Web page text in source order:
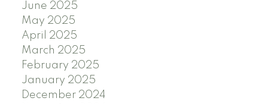
June 2025
May 2025
April 2025
March 2025
February 2025
January 2025
December 2024